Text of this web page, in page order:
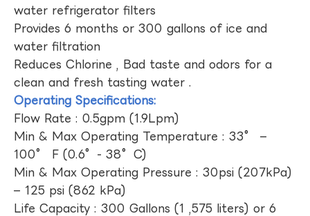
water refrigerator filters
Provides 6 months or 300 gallons of ice and
water filtration
Reduces Chlorine , Bad taste and odors for a
clean and fresh tasting water .
Operating Specifications:
Flow Rate : 0.5gpm (1.9Lpm)
Min & Max Operating Temperature : 33° –
100° F (0.6°- 38°C)
Min & Max Operating Pressure : 30psi (207kPa)
– 125 psi (862 kPa)
Life Capacity : 300 Gallons (1 ,575 liters) or 6